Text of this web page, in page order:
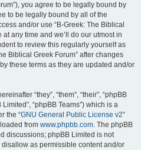
you agree to be legally bound by
to be legally bound by all of the
and/or use “B-Greek: The Biblical
any time and we’ll do our utmost in
to review this regularly yourself as
Biblical Greek Forum” after changes
these terms as they are updated and/or
“they”, “them”, “their”, “phpBB
“phpBB Teams”) which is a
the “GNU General Public License v2”
from www.phpbb.com. The phpBB
discussions; phpBB Limited is not
as permissible content and/or